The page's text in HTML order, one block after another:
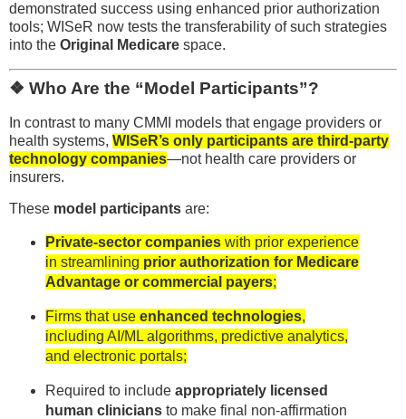
demonstrated success using enhanced prior authorization
tools; WISeR now tests the transferability of such strategies
into the Original Medicare space.
❖ Who Are the “Model Participants”?
In contrast to many CMMI models that engage providers or
health systems, WISeR’s only participants are third-party
technology companies—not health care providers or
insurers.
These model participants are:
Private-sector companieswith prior experience
in streamlining prior authorization for Medicare
Advantage or commercial payers;
Firms that use enhanced technologies,
including AI/ML algorithms, predictive analytics,
and electronic portals;
Required to include appropriately licensed
human cliniciansto make final non-affirmation